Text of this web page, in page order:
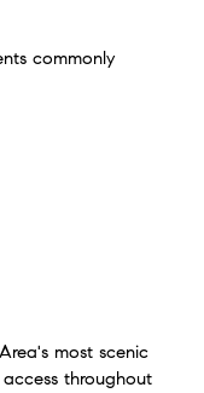
commonly
most scenic
throughout